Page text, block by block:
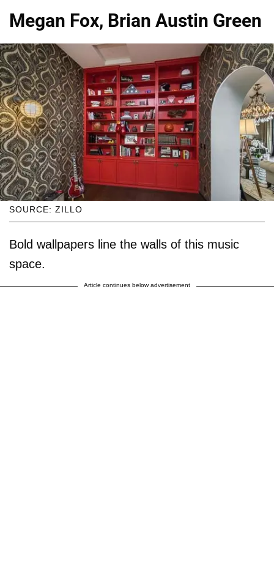
Megan Fox, Brian Austin Green
SOURCE: ZILLO
Bold wallpapers line the walls of this music
space.
Article continues below advertisement